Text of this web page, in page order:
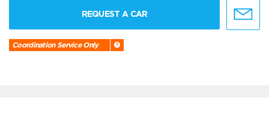
REQUEST A CAR
Coordination Service Only